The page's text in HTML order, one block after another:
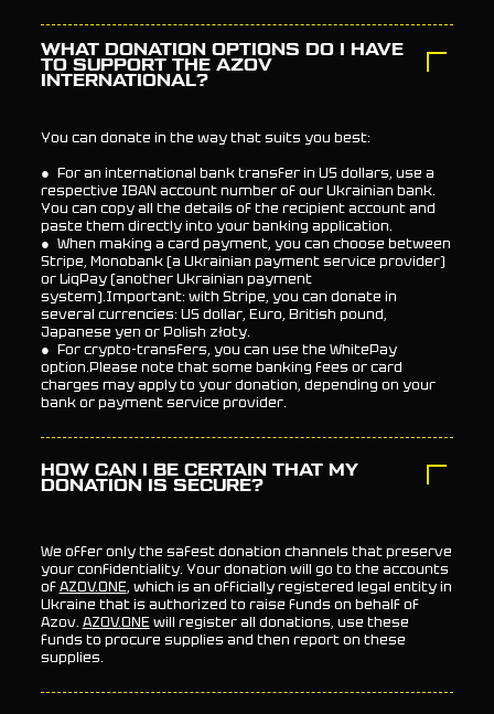
WHAT DONATION OPTIONS DO I HAVE
TO SUPPORT THE AZOV
INTERNATIONAL?
You can donate in the way that suits you best:
● For an international bank transfer in US dollars, use a
respective IBAN account number of our Ukrainian bank.
You can copy all the details of the recipient account and
paste them directly into your banking application.
● When making a card payment, you can choose between
Stripe, Monobank (a Ukrainian payment service provider)
or LiqPay (another Ukrainian payment
system).Important: with Stripe, you can donate in
several currencies: US dollar, Euro, British pound,
Japanese yen or Polish złoty.
● For crypto-transfers, you can use the WhitePay
option.Please note that some banking fees or card
charges may apply to your donation, depending on your
bank or payment service provider.
HOW CAN I BE CERTAIN THAT MY
DONATION IS SECURE?
We offer only the safest donation channels that preserve
your confidentiality. Your donation will go to the accounts
ofAZOV.ONE, which is an officially registered legal entity in
Ukraine that is authorized to raise funds on behalf of
Azov. AZOV.ONEwill register all donations, use these
funds to procure supplies and then report on these
supplies.